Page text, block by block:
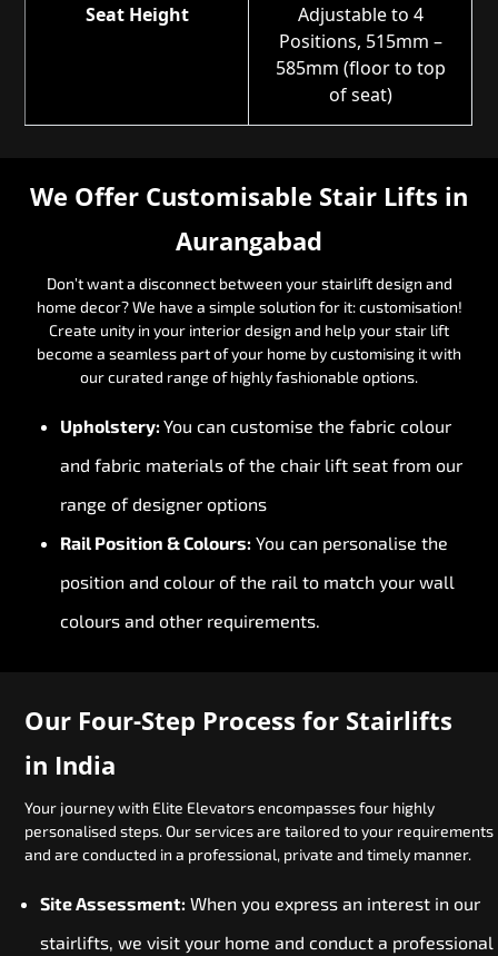
Seat Height
Adjustable to 4
Positions, 515mm –
585mm (floor to top
of seat)
We Offer Customisable Stair Lifts in
Aurangabad
Don’t want a disconnect between your stairlift design and
home decor? We have a simple solution for it: customisation!
Create unity in your interior design and help your stair lift
become a seamless part of your home by customising it with
our curated range of highly fashionable options.
Upholstery:You can customise the fabric colour
and fabric materials of the chair lift seat from our
range of designer options
Rail Position & Colours: You can personalise the
position and colour of the rail to match your wall
colours and other requirements.
Our Four-Step Process for Stairlifts
in India
Your journey with Elite Elevators encompasses four highly
personalised steps. Our services are tailored to your requirements
and are conducted in a professional, private and timely manner.
Site Assessment: When you express an interest in our
stairlifts, we visit your home and conduct a professional